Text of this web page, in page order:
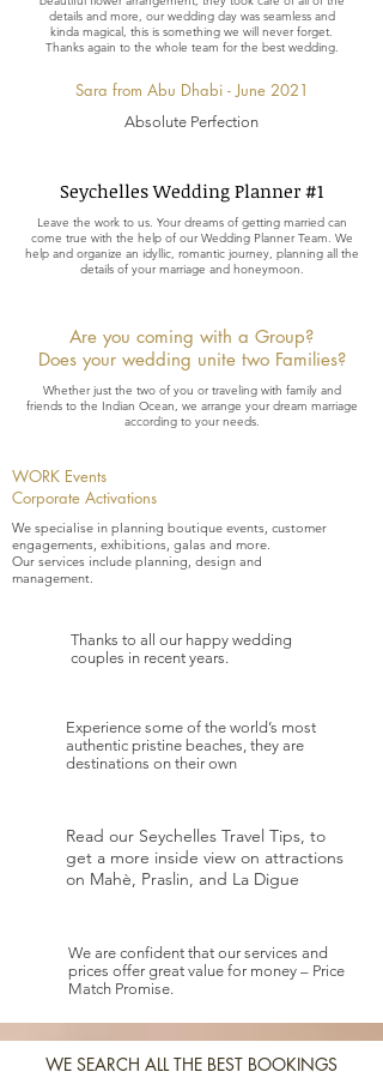
details and more, our wedding day was seamless and
kinda magical, this is something we will never forget.
Thanks again to the whole team for the best wedding.
Sara from Abu Dhabi - June 2021
Absolute Perfection
Seychelles Wedding Planner #1
Leave the work to us. Your dreams of getting married can
come true with the help of our Wedding Planner Team. We
help and organize an idyllic, romantic journey, planning all the
details of your marriage and honeymoon.
Are you coming with a Group?
Does your wedding unite two Families?
Whether just the two of you or traveling with family and
friends to the Indian Ocean, we arrange your dream marriage
according to your needs.
WORK Events
Corporate Activations
We specialise in planning boutique events, customer
engagements, exhibitions, galas and more.
Our services include planning, design and
management.
Thanks to all our happy wedding
couples in recent years.
Experience some of the world’s most
authentic pristine beaches, they are
destinations on their own
Read our Seychelles Travel Tips, to
get a more inside view on attractions
on Mahè, Praslin, and La Digue
We are confident that our services and
prices offer great value for money – Price
Match Promise.
WE SEARCH ALL THE BEST BOOKINGS